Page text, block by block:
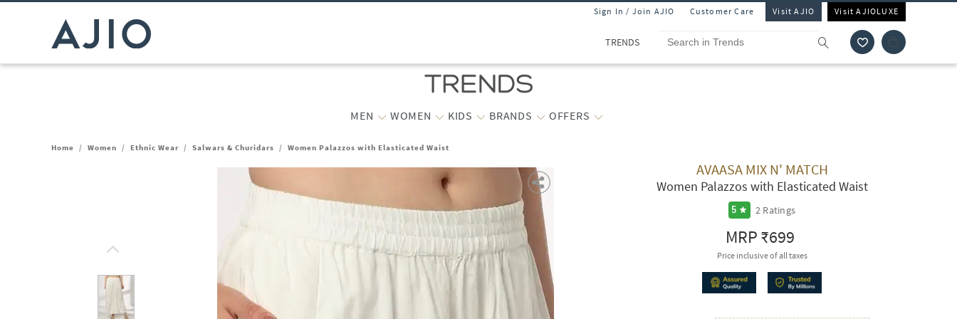
Sign In / Join AJIO Customer Care Visit AJIO Visit AJIOLUXE
TRENDS
MEN WOMEN KIDS BRANDS OFFERS
Home / Women / Ethnic Wear / Salwars & Churidars / Women Palazzos with Elasticated Waist
AVAASA MIX N' MATCH
Women Palazzos with Elasticated Waist
5 2 Ratings
MRP₹699
Price inclusive of all taxes